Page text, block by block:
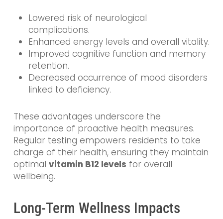
Lowered risk of neurological
complications.
Enhanced energy levels and overall vitality.
Improved cognitive function and memory
retention.
Decreased occurrence of mood disorders
linked to deficiency.
These advantages underscore the
importance of proactive health measures.
Regular testing empowers residents to take
charge of their health, ensuring they maintain
optimal vitamin B12 levels for overall
wellbeing.
Long-Term Wellness Impacts